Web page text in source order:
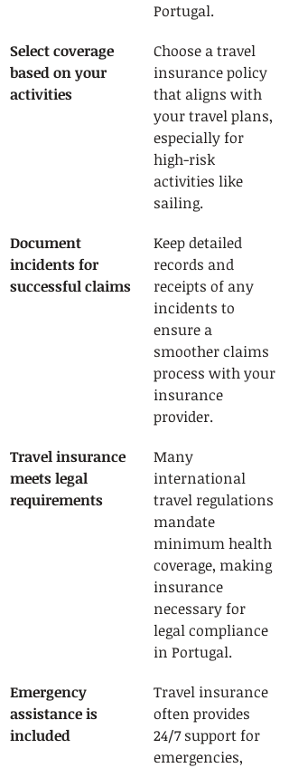
Portugal.
Select coverage
based on your
activities
Choose a travel
insurance policy
that aligns with
your travel plans,
especially for
high-risk
activities like
sailing.
Document
incidents for
successful claims
Keep detailed
records and
receipts of any
incidents to
ensure a
smoother claims
process with your
insurance
provider.
Travel insurance
meets legal
requirements
Many
international
travel regulations
mandate
minimum health
coverage, making
insurance
necessary for
legal compliance
in Portugal.
Emergency
assistance is
included
Travel insurance
often provides
24/7 support for
emergencies,